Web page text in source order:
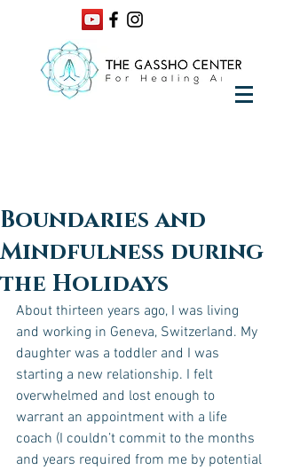
Boundaries and
Mindfulness during
the Holidays
About thirteen years ago, I was living
and working in Geneva, Switzerland. My
daughter was a toddler and I was
starting a new relationship. I felt
overwhelmed and lost enough to
warrant an appointment with a life
coach (I couldn’t commit to the months
and years required from me by potential